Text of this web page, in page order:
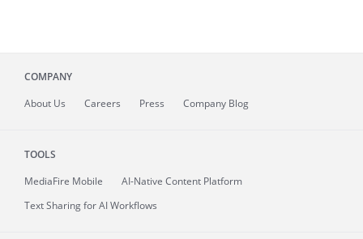
COMPANY
About Us Careers Press Company Blog
TOOLS
MediaFire Mobile
AI-Native Content Platform
Text Sharing for AI Workflows